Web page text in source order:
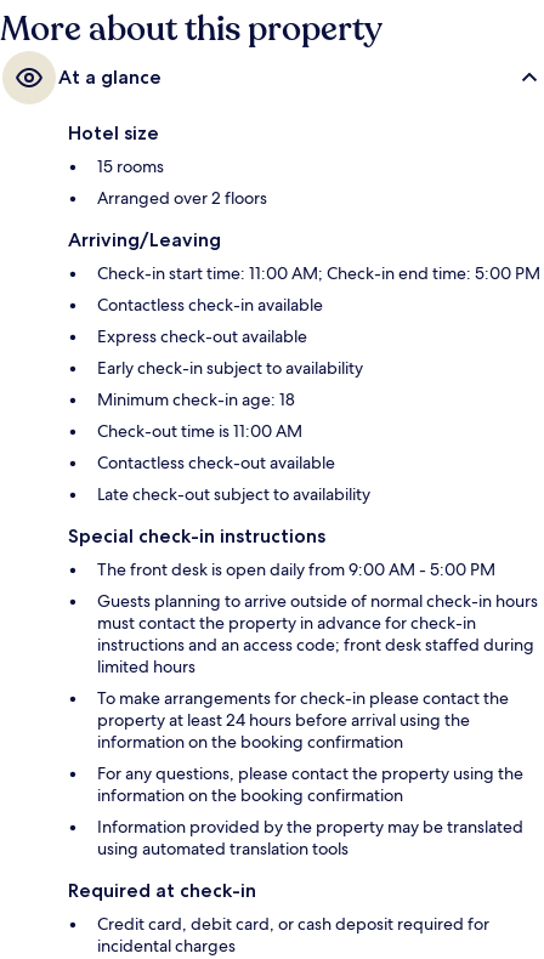
More about this property
At a glance
Hotel size
15 rooms
Arranged over 2 floors
Arriving/Leaving
Check-in start time: 11:00 AM; Check-in end time: 5:00 PM
Contactless check-in available
Express check-out available
Early check-in subject to availability
Minimum check-in age: 18
Check-out time is 11:00 AM
Contactless check-out available
Late check-out subject to availability
Special check-in instructions
The front desk is open daily from 9:00 AM - 5:00 PM
Guests planning to arrive outside of normal check-in hours
must contact the property in advance for check-in
instructions and an access code; front desk staffed during
limited hours
To make arrangements for check-in please contact the
property at least 24 hours before arrival using the
information on the booking confirmation
For any questions, please contact the property using the
information on the booking confirmation
Information provided by the property may be translated
using automated translation tools
Required at check-in
Credit card, debit card, or cash deposit required for
incidental charges